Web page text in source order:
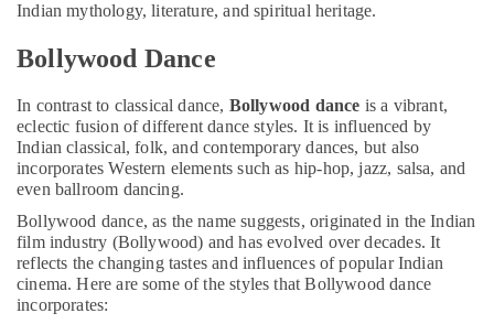
Indian mythology, literature, and spiritual heritage.
Bollywood Dance
In contrast to classical dance, Bollywood dance is a vibrant,
eclectic fusion of different dance styles. It is influenced by
Indian classical, folk, and contemporary dances, but also
incorporates Western elements such as hip-hop, jazz, salsa, and
even ballroom dancing.
Bollywood dance, as the name suggests, originated in the Indian
film industry (Bollywood) and has evolved over decades. It
reflects the changing tastes and influences of popular Indian
cinema. Here are some of the styles that Bollywood dance
incorporates: